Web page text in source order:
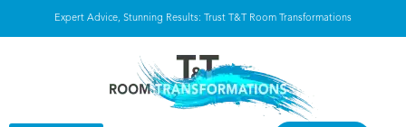
Expert Advice, Stunning Results: Trust T&T Room Transformations